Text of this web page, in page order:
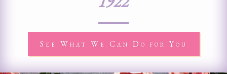
See What We Can Do for You